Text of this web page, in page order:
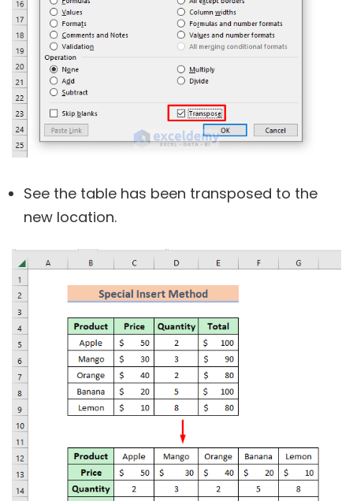
See the table has been transposed to the
new location.